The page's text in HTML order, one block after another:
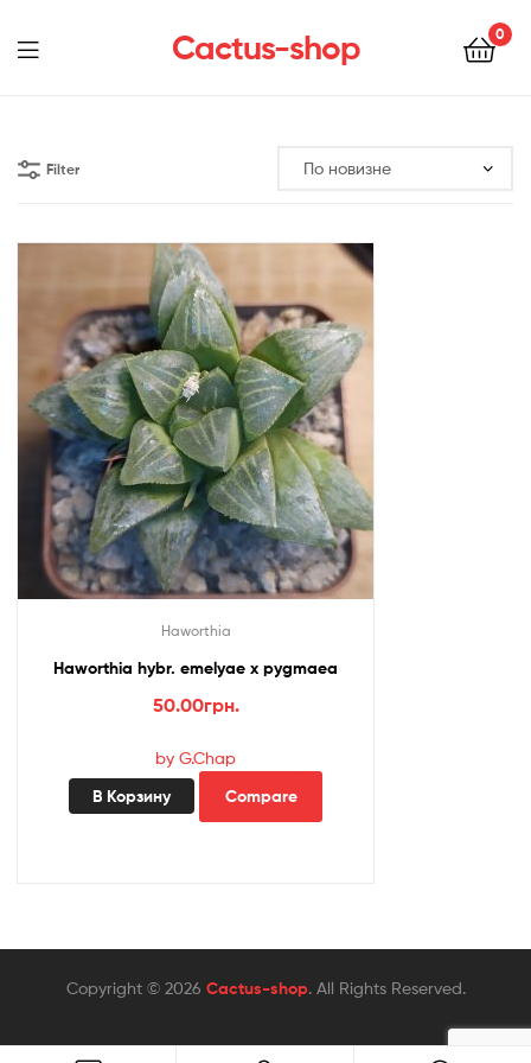
Cactus-shop 0
Menu
Filter
Haworthia
Haworthia hybr. emelyae x pygmaea
50.00грн.
by G.Chap
В Корзину Compare
Copyright © 2026 Cactus-shop. All Rights Reserved.